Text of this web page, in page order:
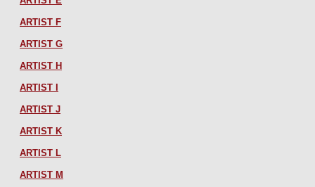
ARTIST F
ARTIST G
ARTIST H
ARTIST I
ARTIST J
ARTIST K
ARTIST L
ARTIST M